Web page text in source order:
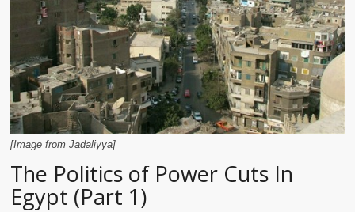
[Image from Jadaliyya]
The Politics of Power Cuts In
Egypt (Part 1)